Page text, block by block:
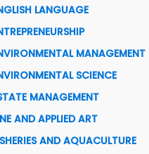
LANGUAGE
MANAGEMENT
SCIENCE
MANAGEMENT
AND APPLIED ART
AND AQUACULTURE